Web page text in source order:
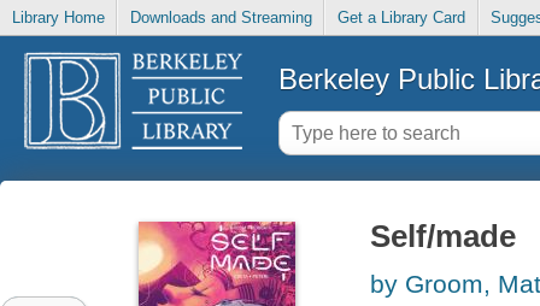
Library Home Downloads and Streaming Get a Library Card
Berkeley Public
Self/made
by Groom, Mat